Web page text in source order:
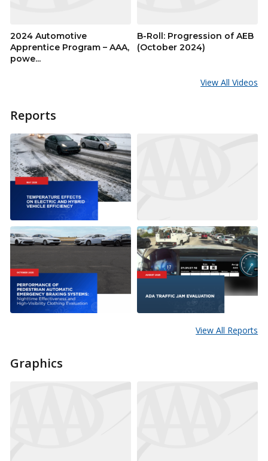
2024 Automotive
Apprentice Program – AAA,
powe...
B-Roll: Progression of AEB
(October 2024)
View All Videos
Reports
View All Reports
Graphics